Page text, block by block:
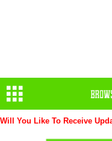
Will You Like To Receive